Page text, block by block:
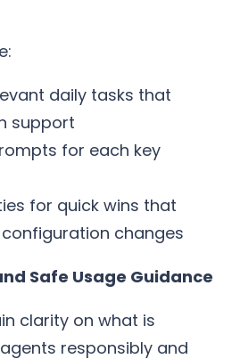
daily tasks that
support
for each key
for quick wins that
changes
Safe Usage Guidance
clarity on what is
responsibly and